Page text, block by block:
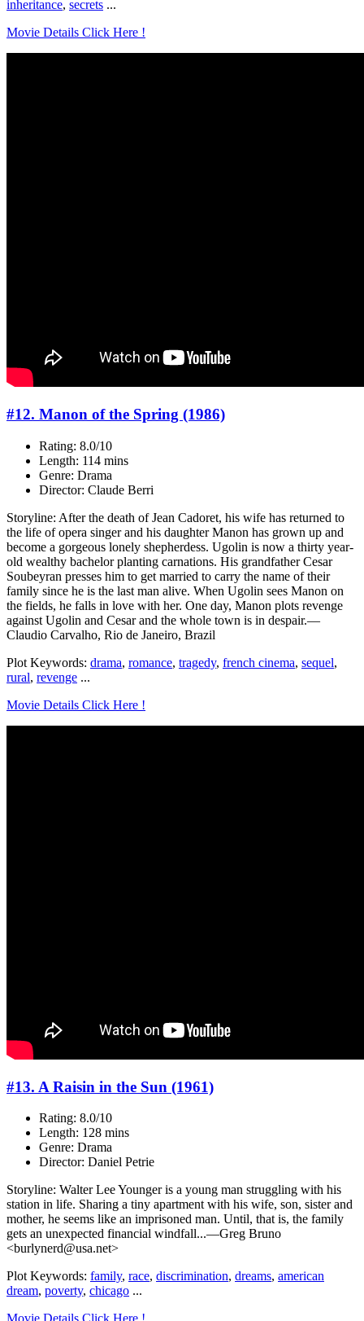
inheritance, secrets ...
Movie Details Click Here !
#12. Manon of the Spring (1986)
Rating: 8.0/10
Length: 114 mins
Genre: Drama
Director: Claude Berri
Storyline: After the death of Jean Cadoret, his wife has returned to
the life of opera singer and his daughter Manon has grown up and
become a gorgeous lonely shepherdess. Ugolin is now a thirty year-
old wealthy bachelor planting carnations. His grandfather Cesar
Soubeyran presses him to get married to carry the name of their
family since he is the last man alive. When Ugolin sees Manon on
the fields, he falls in love with her. One day, Manon plots revenge
against Ugolin and Cesar and the whole town is in despair.—
Claudio Carvalho, Rio de Janeiro, Brazil
Plot Keywords: drama, romance, tragedy, french cinema, sequel,
rural, revenge ...
Movie Details Click Here !
#13. A Raisin in the Sun (1961)
Rating: 8.0/10
Length: 128 mins
Genre: Drama
Director: Daniel Petrie
Storyline: Walter Lee Younger is a young man struggling with his
station in life. Sharing a tiny apartment with his wife, son, sister and
mother, he seems like an imprisoned man. Until, that is, the family
gets an unexpected financial windfall...—Greg Bruno
<burlynerd@usa.net>
Plot Keywords: family, race, discrimination, dreams, american
dream, poverty, chicago ...